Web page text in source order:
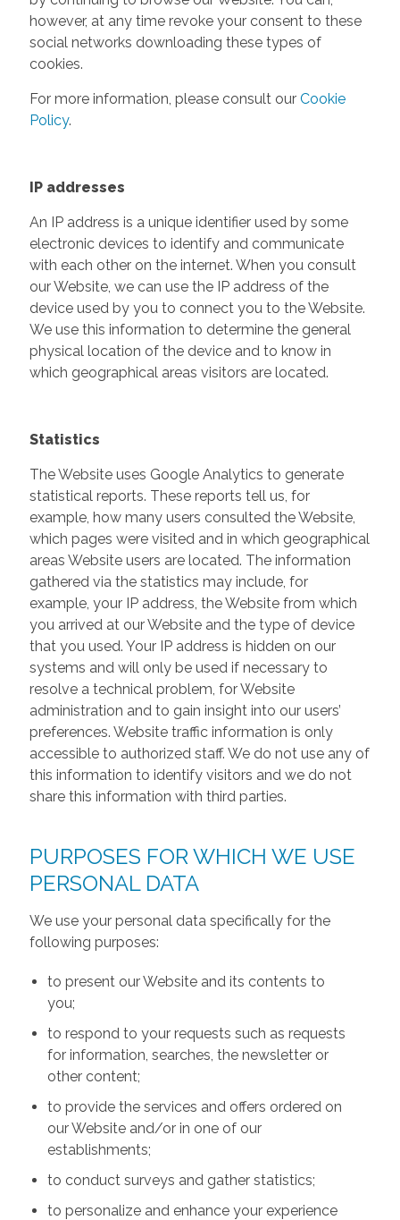
however, at any time revoke your consent to these
social networks downloading these types of
cookies.
For more information, please consult our Cookie
Policy.
IP addresses
An IP address is a unique identifier used by some
electronic devices to identify and communicate
with each other on the internet. When you consult
our Website, we can use the IP address of the
device used by you to connect you to the Website.
We use this information to determine the general
physical location of the device and to know in
which geographical areas visitors are located.
Statistics
The Website uses Google Analytics to generate
statistical reports. These reports tell us, for
example, how many users consulted the Website,
which pages were visited and in which geographical
areas Website users are located. The information
gathered via the statistics may include, for
example, your IP address, the Website from which
you arrived at our Website and the type of device
that you used. Your IP address is hidden on our
systems and will only be used if necessary to
resolve a technical problem, for Website
administration and to gain insight into our users’
preferences. Website traffic information is only
accessible to authorized staff. We do not use any of
this information to identify visitors and we do not
share this information with third parties.
PURPOSES FOR WHICH WE USE
PERSONAL DATA
We use your personal data specifically for the
following purposes:
to present our Website and its contents to
you;
to respond to your requests such as requests
for information, searches, the newsletter or
other content;
to provide the services and offers ordered on
our Website and/or in one of our
establishments;
to conduct surveys and gather statistics;
to personalize and enhance your experience